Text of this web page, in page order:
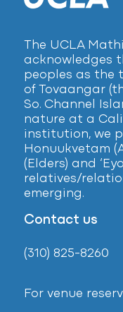
The UCLA
acknowledges
peoples as the
of Tovaangar
So. Channel
nature at a
institution, we
Honuukvetam
(Elders) and
relatives/
emerging.
Contact us
(310) 825-8260
For venue